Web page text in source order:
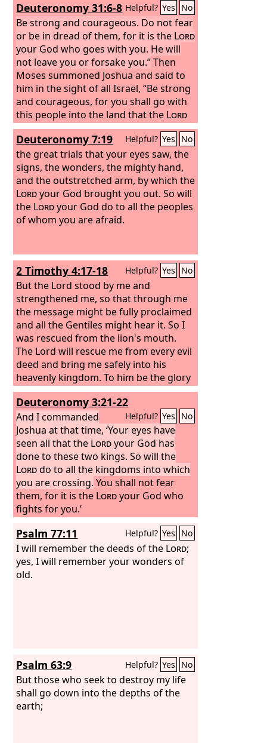
Deuteronomy 31:6-8 Helpful? Yes No
Be strong and courageous. Do not fear
or be in dread of them, for it is the Lord
your God who goes with you. He will
not leave you or forsake you.”Then
Moses summoned Joshua and said to
him in the sight of all Israel, “Be strong
and courageous, for you shall go with
this people into the land that the Lord
has sworn to their fathers to give
them, and you shall put them in
possession of it. It is theLordwho goes
before you. He will be with you; he will
not leave you or forsake you. Do not
fear or be dismayed.”
Deuteronomy 7:19 Helpful? Yes No
the great trials that your eyes saw, the
signs, the wonders, the mighty hand,
and the outstretched arm, by which the
Lordyour God brought you out. So will
the Lordyour God do to all the peoples
of whom you are afraid.
2 Timothy 4:17-18 Helpful? Yes No
But the Lord stood by me and
strengthened me, so that through me
the message might be fully proclaimed
and all the Gentiles might hear it. So I
was rescued from the lion's mouth.
The Lord will rescue me from every evil
deed and bring me safely into his
heavenly kingdom. To him be the glory
forever and ever. Amen.
Deuteronomy 3:21-22
Helpful? Yes No
And I commanded
Joshua at that time, ‘Your eyes have
seen all that the Lordyour God has
done to these two kings. So will the
Lorddo to all the kingdoms into which
you are crossing. You shall not fear
them, for it is the Lordyour God who
fights for you.’
Psalm 77:11 Helpful? Yes No
I will remember the deeds of the Lord;
yes, I will remember your wonders of
old.
Psalm 63:9 Helpful? Yes No
But those who seek to destroy my life
shall go down into the depths of the
earth;